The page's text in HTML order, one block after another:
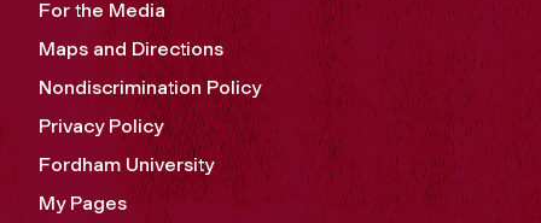
For the Media
Maps and Directions
Nondiscrimination Policy
Privacy Policy
Fordham University
My Pages